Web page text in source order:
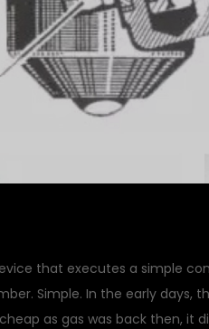
that executes a simple
Simple. In the early days,
as gas was back then, it